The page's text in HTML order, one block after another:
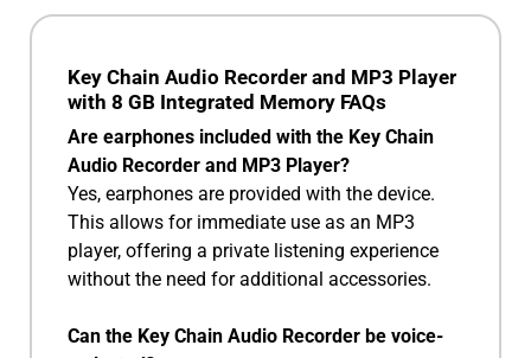
Key Chain Audio Recorder and MP3 Player
with 8 GB Integrated Memory FAQs
Are earphones included with the Key Chain
Audio Recorder and MP3 Player?
Yes, earphones are provided with the device.
This allows for immediate use as an MP3
player, offering a private listening experience
without the need for additional accessories.
Can the Key Chain Audio Recorder be voice-